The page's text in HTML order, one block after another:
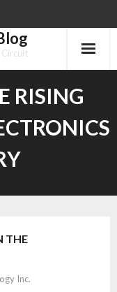
Circuit
RISING
THE
Inc.